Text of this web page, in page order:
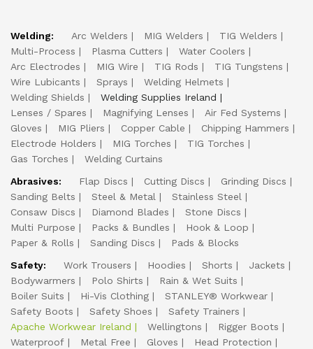
Welding: Arc Welders MIG Welders
TIG Welders
Multi-Process
Plasma Cutters
Water Coolers
Arc Electrodes
MIG Wire TIG Rods
TIG Tungstens
Wire Lubicants
Sprays
Welding Helmets
Welding Shields
Welding Supplies Ireland
Lenses / Spares
Magnifying Lenses
Air Fed Systems
Gloves
MIG Pliers Copper Cable
Chipping Hammers
Electrode Holders
MIG Torches
TIG Torches
Gas Torches
Welding Curtains
Abrasives:
Flap Discs Cutting Discs
Grinding Discs
Sanding Belts
Steel & Metal
Stainless Steel
Consaw Discs
Diamond Blades
Stone Discs
Multi Purpose
Packs & Bundles
Hook & Loop
Paper & Rolls
Sanding Discs
Pads & Blocks
Safety:
Work Trousers Hoodies Shorts
Jackets
Bodywarmers
Polo Shirts
Rain & Wet Suits
Boiler Suits
Hi-Vis Clothing
STANLEY® Workwear
Safety Boots
Safety Shoes
Safety Trainers
Apache Workwear Ireland
Wellingtons
Rigger Boots
Waterproof
Metal Free Gloves
Head Protection